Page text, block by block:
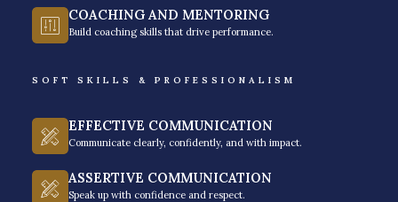
COACHING AND MENTORING
Build coaching skills that drive performance.
SOFT SKILLS & PROFESSIONALISM
EFFECTIVE COMMUNICATION
Communicate clearly, confidently, and with impact.
ASSERTIVE COMMUNICATION
Speak up with confidence and respect.
Why Business Coaching? –
More Than Motivation
You can figure out how to scale with books, online